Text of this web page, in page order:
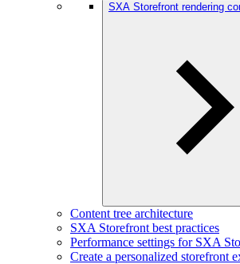
SXA Storefront rendering
Content tree architecture
SXA Storefront best practices
Performance settings for SXA
Create a personalized storefront